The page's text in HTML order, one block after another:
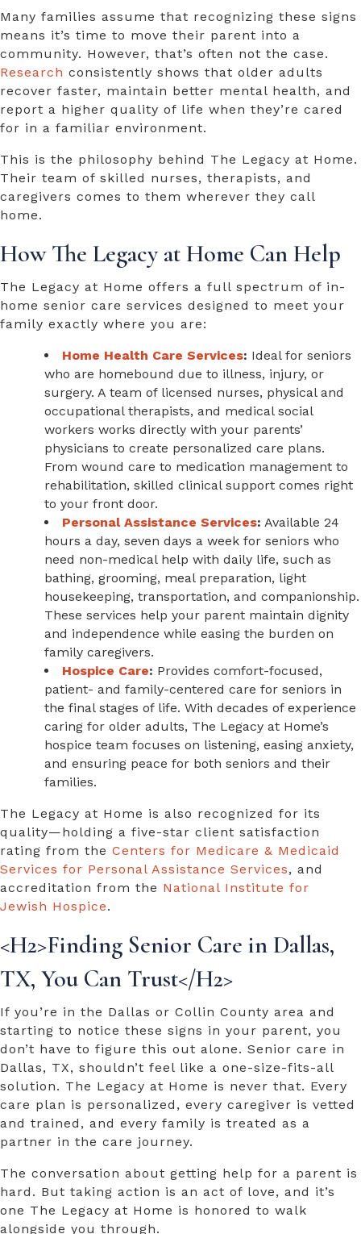
Many families assume that recognizing these signs
means it’s time to move their parent into a
community. However, that’s often not the case.
Research consistently shows that older adults
recover faster, maintain better mental health, and
report a higher quality of life when they’re cared
for in a familiar environment.
This is the philosophy behind The Legacy at Home.
Their team of skilled nurses, therapists, and
caregivers comes to them wherever they call
home.
How The Legacy at Home Can Help
The Legacy at Home offers a full spectrum of in-
home senior care services designed to meet your
family exactly where you are:
Home Health Care Services: Ideal for seniors
who are homebound due to illness, injury, or
surgery. A team of licensed nurses, physical and
occupational therapists, and medical social
workers works directly with your parents’
physicians to create personalized care plans.
From wound care to medication management to
rehabilitation, skilled clinical support comes right
to your front door.
Personal Assistance Services: Available 24
hours a day, seven days a week for seniors who
need non-medical help with daily life, such as
bathing, grooming, meal preparation, light
housekeeping, transportation, and companionship.
These services help your parent maintain dignity
and independence while easing the burden on
family caregivers.
Hospice Care: Provides comfort-focused,
patient- and family-centered care for seniors in
the final stages of life. With decades of experience
caring for older adults, The Legacy at Home’s
hospice team focuses on listening, easing anxiety,
and ensuring peace for both seniors and their
families.
The Legacy at Home is also recognized for its
quality—holding a five-star client satisfaction
rating from the Centers for Medicare & Medicaid
Services for Personal Assistance Services, and
accreditation from the National Institute for
Jewish Hospice.
<H2>Finding Senior Care in Dallas,
TX, You Can Trust</H2>
If you’re in the Dallas or Collin County area and
starting to notice these signs in your parent, you
don’t have to figure this out alone. Senior care in
Dallas, TX, shouldn’t feel like a one-size-fits-all
solution. The Legacy at Home is never that. Every
care plan is personalized, every caregiver is vetted
and trained, and every family is treated as a
partner in the care journey.
The conversation about getting help for a parent is
hard. But taking action is an act of love, and it’s
one The Legacy at Home is honored to walk
alongside you through.